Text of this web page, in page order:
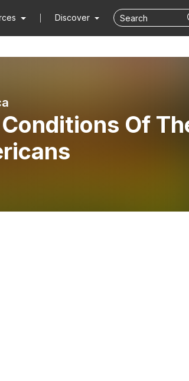
Discover
Of